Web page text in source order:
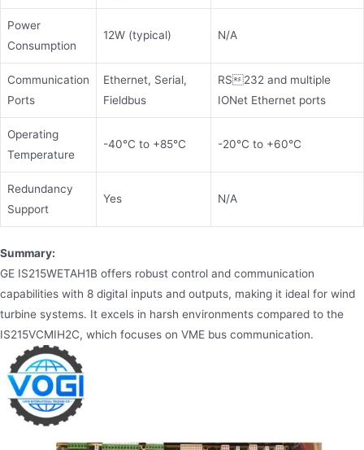
Power
Consumption
12W (typical) N/A
Communication
Ports
Ethernet, Serial,
Fieldbus
RS232 and multiple
IONet Ethernet ports
Operating
Temperature
-40°C to +85°C -20°C to +60°C
Redundancy
Support
Yes N/A
Summary:
GE IS215WETAH1B offers robust control and communication
capabilities with 8 digital inputs and outputs, making it ideal for wind
turbine systems. It excels in harsh environments compared to the
IS215VCMIH2C, which focuses on VME bus communication.